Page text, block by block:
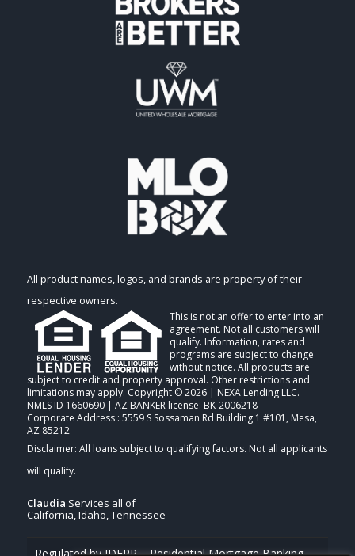
All product names, logos, and brands are property of their
respective owners.
This is not an offer to enter into an
agreement. Not all customers will
qualify. Information, rates and
programs are subject to change
without notice. All products are
subject to credit and property approval. Other restrictions and
limitations may apply. Copyright © 2026 | NEXA Lending LLC.
NMLS ID 1660690 | AZ BANKER license: BK-2006218
Corporate Address : 5559 S Sossaman Rd Building 1 #101, Mesa,
AZ 85212
Claudia Services all of
California, Idaho, Tennessee
Regulated by IDFPR – Residential Mortgage Banking